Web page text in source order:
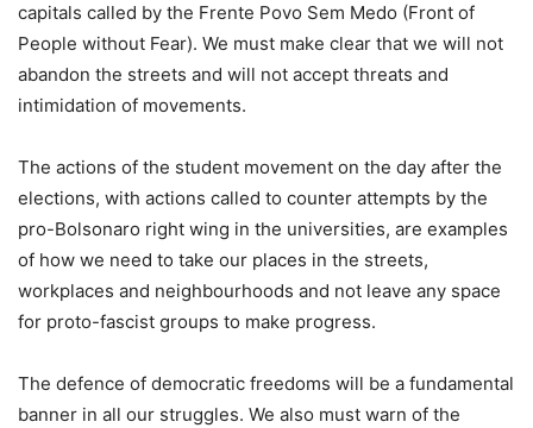
capitals called by the Frente Povo Sem Medo (Front of
People without Fear). We must make clear that we will not
abandon the streets and will not accept threats and
intimidation of movements.
The actions of the student movement on the day after the
elections, with actions called to counter attempts by the
pro-Bolsonaro right wing in the universities, are examples
of how we need to take our places in the streets,
workplaces and neighbourhoods and not leave any space
for proto-fascist groups to make progress.
The defence of democratic freedoms will be a fundamental
banner in all our struggles. We also must warn of the